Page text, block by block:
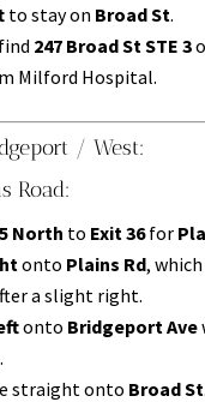
to stay on Broad St.
247 Broad St STE 3
Milford Hospital.
/ West:
Road:
North to Exit 36for
onto Plains Rd,
a slight right.
onto Bridgeport Ave
straight onto Broad St.